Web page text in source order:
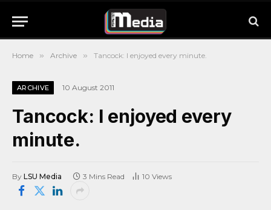
Home » Archive » Tancock: I enjoyed every minute.
ARCHIVE 10 August 2011
Tancock: I enjoyed every
minute.
By LSU Media 3 Mins Read 10 Views